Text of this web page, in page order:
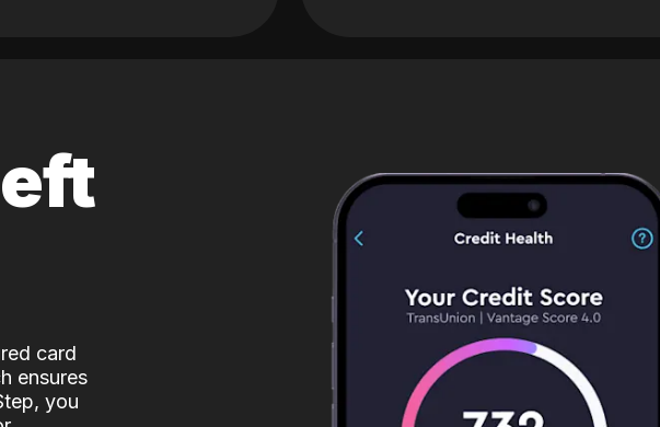
card
ensures
you